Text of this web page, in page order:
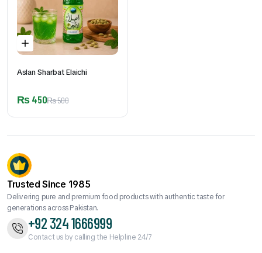
Aslan Sharbat Elaichi
₨500
₨450
Trusted Since 1985
Delivering pure and premium food products with authentic taste for
generations across Pakistan.
+92 324 1666999
Contact us by calling the Helpline 24/7